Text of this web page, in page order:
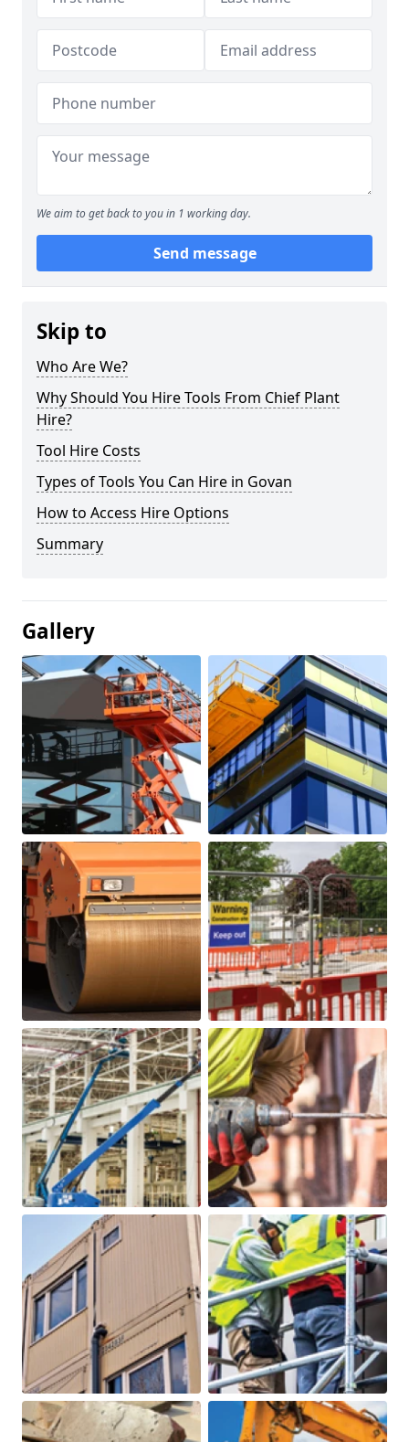
We aim to get back to you in 1 working day.
Send message
Skip to
Who Are We?
Why Should You Hire Tools From Chief Plant
Hire?
Tool Hire Costs
Types of Tools You Can Hire in Govan
How to Access Hire Options
Summary
Gallery